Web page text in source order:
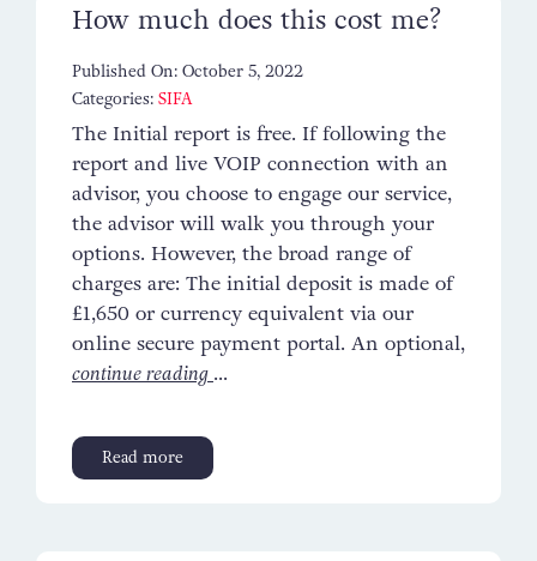
How much does this cost me?
Published On: October 5, 2022
Categories: SIFA
The Initial report is free. If following the
report and live VOIP connection with an
advisor, you choose to engage our service,
the advisor will walk you through your
options. However, the broad range of
charges are: The initial deposit is made of
£1,650 or currency equivalent via our
online secure payment portal. An optional,
continue reading ...
Read more